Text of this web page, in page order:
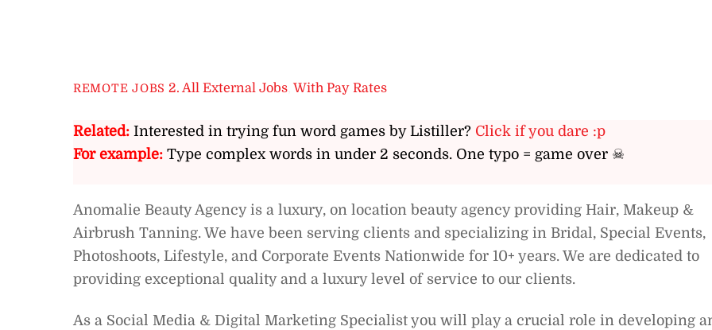
REMOTE JOBS 2. All External Jobs ,With Pay Rates
Related: Interested in trying fun word games by Listiller? Click if you dare :p
For example: Type complex words in under 2 seconds. One typo = game over ☠
Anomalie Beauty Agency is a luxury, on location beauty agency providing Hair, Makeup &
Airbrush Tanning. We have been serving clients and specializing in Bridal, Special Events,
Photoshoots, Lifestyle, and Corporate Events Nationwide for 10+ years. We are dedicated to
providing exceptional quality and a luxury level of service to our clients.
As a Social Media & Digital Marketing Specialist you will play a crucial role in developing